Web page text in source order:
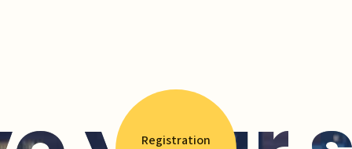
Registration